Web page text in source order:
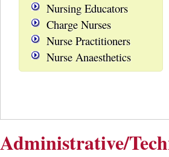
Nursing Educators
Charge Nurses
Nurse Practitioners
Nurse Anaesthetics
Administrative/